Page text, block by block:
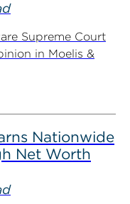
Supreme Court
in Moelis &
Nationwide
Net Worth